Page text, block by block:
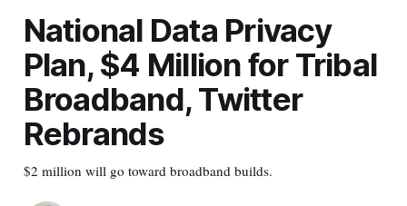
National Data Privacy
Plan, $4 Million for Tribal
Broadband, Twitter
Rebrands
$2 million will go toward broadband builds.